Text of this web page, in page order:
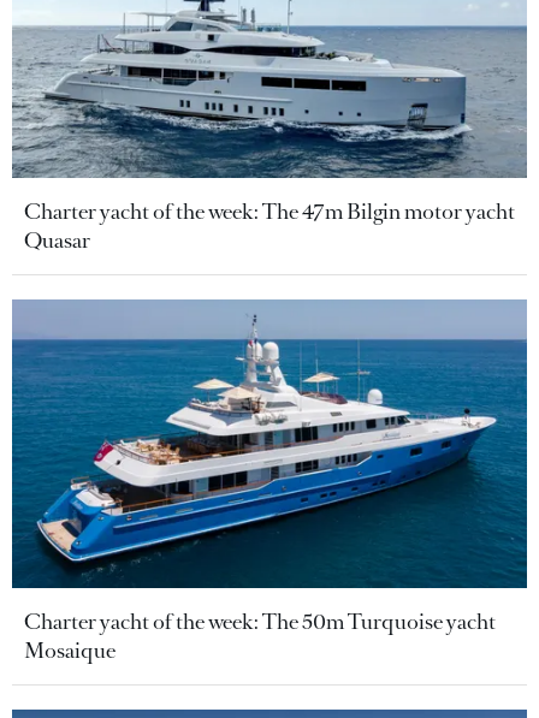
Charter yacht of the week: The 47m Bilgin motor yacht
Quasar
Charter yacht of the week: The 50m Turquoise yacht
Mosaique